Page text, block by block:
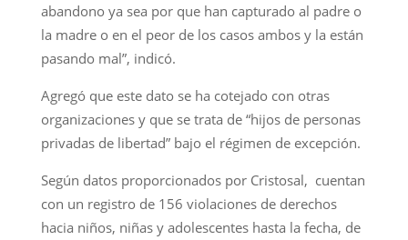
abandono ya sea por que han capturado al padre o
la madre o en el peor de los casos ambos y la están
pasando mal”, indicó.
Agregó que este dato se ha cotejado con otras
organizaciones y que se trata de “hijos de personas
privadas de libertad” bajo el régimen de excepción.
Según datos proporcionados por Cristosal, cuentan
con un registro de 156 violaciones de derechos
hacia niños, niñas y adolescentes hasta la fecha, de